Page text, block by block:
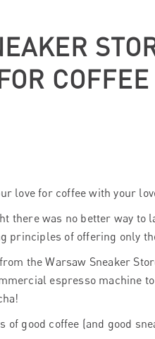
love for coffee with your
there was no better way to
principles of offering only
the Warsaw Sneaker
espresso machine
good coffee (and good